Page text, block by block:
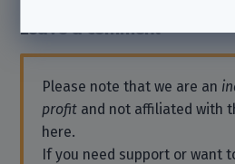
Leave a comment
Please note that we are an
profit and not affiliated with
here.
If you need support or want